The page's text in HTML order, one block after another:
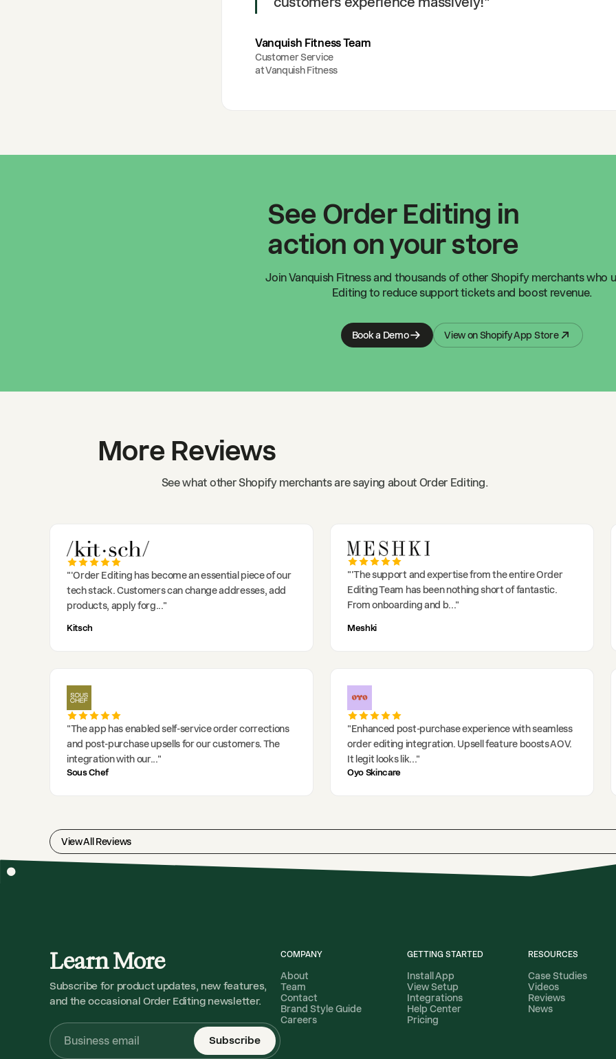
Vanquish Fitness Team
Customer Service
atVanquish Fitness
See Order Editing in
action on your store
JoinVanquish Fitnessand thousands of other Shopify merchants who
Editing to reduce support tickets and boost revenue.
Book a Demo View on Shopify App Store
More Reviews
See what other Shopify merchants are saying about Order Editing.
"'Order Editing has become an essential piece of our
tech stack. Customers can change addresses, add
products, apply forg..."
Kitsch
"'The support and expertise from the entire Order
Editing Team has been nothing short of fantastic.
From onboarding and b..."
Meshki
"The app has enabled self-service order corrections
and post-purchase upsells for our customers. The
integration with our..."
Sous Chef
"Enhanced post-purchase experience with seamless
order editing integration. Upsell feature boosts AOV.
It legit looks lik..."
Oyo Skincare
View All Reviews
Learn More
Subscribe for product updates, new features,
and the occasional Order Editing newsletter.
Subscribe
COMPANY
About
Team
Contact
Brand Style Guide
Careers
GETTING STARTED
Install App
View Setup
Integrations
Help Center
Pricing
RESOURCES
Case Studies
Videos
Reviews
News